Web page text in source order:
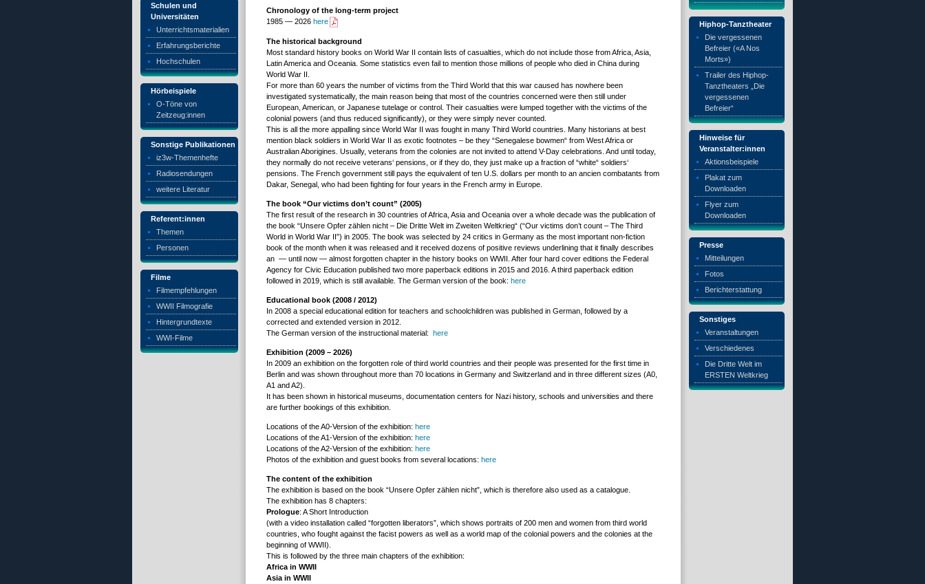
Schulen und
Universitäten
Unterrichtsmaterialien
Erfahrungsberichte
Hochschulen
Hörbeispiele
O-Töne von
Zeitzeug:innen
Sonstige Publikationen
iz3w-Themenhefte
Radiosendungen
weitere Literatur
Referent:innen
Themen
Personen
Filme
Filmempfehlungen
WWII Filmografie
Hintergrundtexte
WWI-Filme
Chronology of the long-term project
1985 — 2026 here
The historical background
Most standard history books on World War II contain lists of casualties, which do not include those from Africa, Asia,
Latin America and Oceania. Some statistics even fail to mention those millions of people who died in China during
World War II.
For more than 60 years the number of victims from the Third World that this war caused has nowhere been
investigated systematically, the main reason being that most of the countries concerned were then still under
European, American, or Japanese tutelage or control. Their casualties were lumped together with the victims of the
colonial powers (and thus reduced significantly), or they were simply never counted.
This is all the more appalling since World War II was fought in many Third World countries. Many historians at best
mention black soldiers in World War II as exotic footnotes – be they “Senegalese bowmen“ from West Africa or
Australian Aborigines. Usually, veterans from the colonies are not invited to attend V-Day celebrations. And until today,
they normally do not receive veterans‘ pensions, or if they do, they just make up a fraction of “white“ soldiers‘
pensions. The French government still pays the equivalent of ten U.S. dollars per month to an ancien combatants from
Dakar, Senegal, who had been fighting for four years in the French army in Europe.
The book “Our victims don’t count” (2005)
The first result of the research in 30 countries of Africa, Asia and Oceania over a whole decade was the publication of
the book “Unsere Opfer zählen nicht – Die Dritte Welt im Zweiten Weltkrieg“ (“Our victims don’t count – The Third
World in World War II”) in 2005. The book was selected by 24 critics in Germany as the most important non-fiction
book of the month when it was released and it received dozens of positive reviews underlining that it finally describes
an — until now — almost forgotten chapter in the history books on WWII. After four hard cover editions the Federal
Agency for Civic Education published two more paperback editions in 2015 and 2016. A third paperback edition
followed in 2019, which is still available. The German version of the book: here
Educational book (2008 / 2012)
In 2008 a special educational edition for teachers and schoolchildren was published in German, followed by a
corrected and extended version in 2012.
The German version of the instructional material: here
Exhibition (2009 – 2026)
In 2009 an exhibition on the forgotten role of third world countries and their people was presented for the first time in
Berlin and was shown throughout more than 70 locations in Germany and Switzerland and in three different sizes (A0,
A1 and A2).
It has been shown in historical museums, documentation centers for Nazi history, schools and universities and there
are further bookings of this exhibition.
Locations of the A0-Version of the exhibition: here
Locations of the A1-Version of the exhibition: here
Locations of the A2-Version of the exhibition: here
Photos of the exhibition and guest books from several locations: here
The content of the exhibition
The exhibition is based on the book “Unsere Opfer zählen nicht”, which is therefore also used as a catalogue.
The exhibition has 8 chapters:
Prologue: A Short Introduction
(with a video installation called “forgotten liberators”, which shows portraits of 200 men and women from third world
countries, who fought against the facist powers as well as a world map of the colonial powers and the colonies at the
beginning of WWII).
This is followed by the three main chapters of the exhibition:
Africa in WWII
Asia in WWII
Hiphop-Tanztheater
Die vergessenen
Befreier («A Nos
Morts»)
Trailer des Hiphop-
Tanztheaters „Die
vergessenen
Befreier“
Hinweise für
Veranstalter:innen
Aktionsbeispiele
Plakat zum
Downloaden
Flyer zum
Downloaden
Presse
Mitteilungen
Fotos
Berichterstattung
Sonstiges
Veranstaltungen
Verschiedenes
Die Dritte Welt im
ERSTEN Weltkrieg